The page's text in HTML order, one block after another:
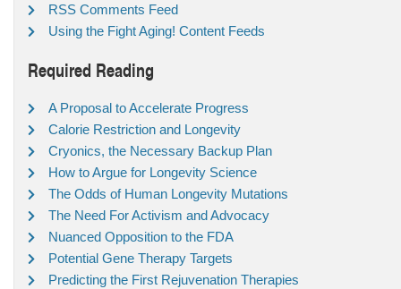
RSS Comments Feed
Using the Fight Aging! Content Feeds
Required Reading
A Proposal to Accelerate Progress
Calorie Restriction and Longevity
Cryonics, the Necessary Backup Plan
How to Argue for Longevity Science
The Odds of Human Longevity Mutations
The Need For Activism and Advocacy
Nuanced Opposition to the FDA
Potential Gene Therapy Targets
Predicting the First Rejuvenation Therapies